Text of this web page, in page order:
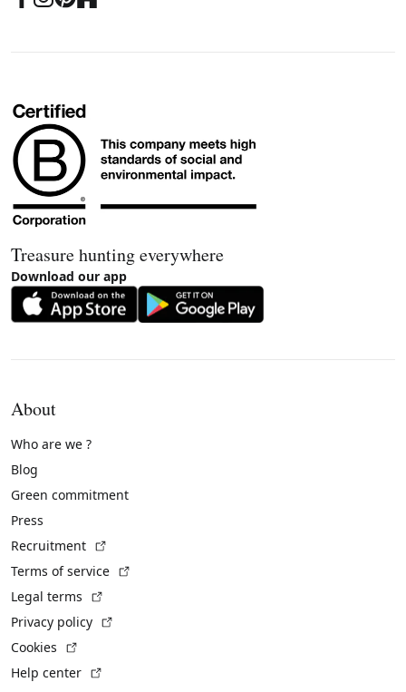
Treasure hunting everywhere
Download our app
About
Who are we ?
Blog
Green commitment
Press
Recruitment
Terms of service
Legal terms
Privacy policy
Cookies
Help center